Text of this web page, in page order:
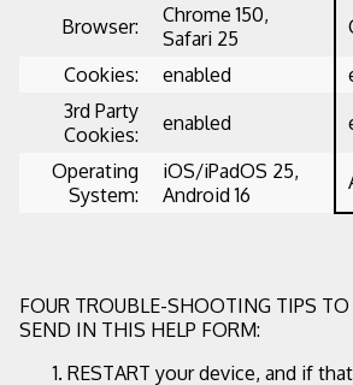
Browser:
Chrome 150,
Safari 25
Cookies:
enabled
3rd Party
Cookies:
enabled
Operating
System:
iOS/iPadOS 25,
Android 16
FOUR TROUBLE-SHOOTING TIPS TO
SEND IN THIS HELP FORM:
RESTART your device, and if